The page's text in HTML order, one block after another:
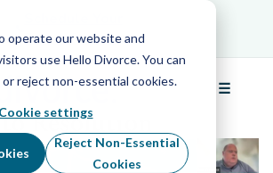
operate our website and
use Hello Divorce. You can
reject non-essential cookies.
Cookie settings
Reject Non-Essential
Cookies
Free Info Call
☰
Menu
to Resolution